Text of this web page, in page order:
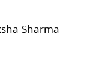
Sharma